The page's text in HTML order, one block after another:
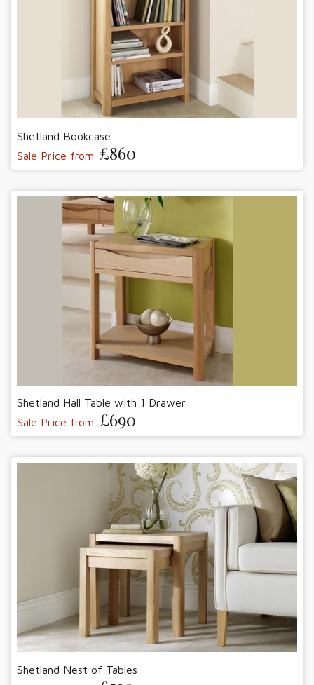
Shetland Bookcase
Sale Price from £860
Shetland Hall Table with 1 Drawer
Sale Price from £690
Shetland Nest of Tables